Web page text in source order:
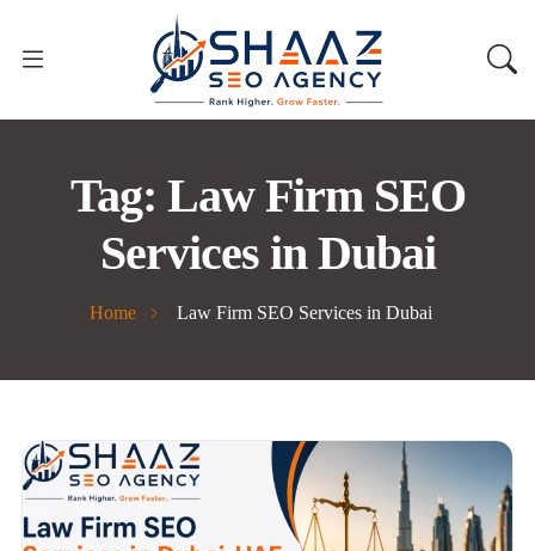
Tag: Law Firm SEO
Services in Dubai
Home Law Firm SEO Services in Dubai